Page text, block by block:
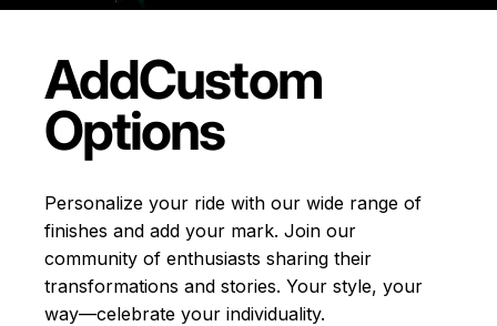
AddCustom
Options
Personalize your ride with our wide range of
finishes and add your mark. Join our
community of enthusiasts sharing their
transformations and stories. Your style, your
way—celebrate your individuality.